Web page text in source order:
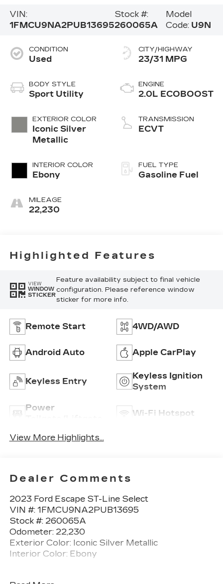
VIN:
1FMCU9NA2PUB13695
Stock #:
260065A
Model
Code: U9N
CONDITION
Used
BODY STYLE
Sport Utility
EXTERIOR COLOR
Iconic Silver
Metallic
INTERIOR COLOR
Ebony
MILEAGE
22,230
CITY/HIGHWAY
23/31 MPG
ENGINE
2.0L ECOBOOST
TRANSMISSION
ECVT
FUEL TYPE
Gasoline Fuel
Highlighted Features
VIEW
WINDOW
STICKER
Feature availability subject to final vehicle
configuration. Please reference window
sticker for more info.
Remote Start 4WD/AWD
Android Auto Apple CarPlay
Keyless Entry
Keyless Ignition
System
Power
Wi-Fi Hotspot
View More Highlights...
Dealer Comments
2023 Ford Escape ST-Line Select
VIN #: 1FMCU9NA2PUB13695
Stock #: 260065A
Odometer: 22,230
Exterior Color: Iconic Silver Metallic
Interior Color: Ebony